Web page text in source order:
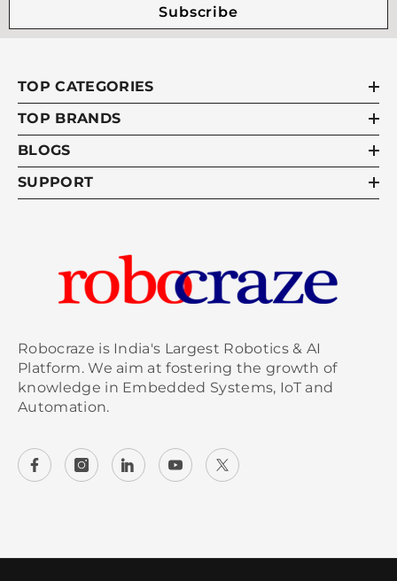
Subscribe
TOP CATEGORIES
TOP BRANDS
BLOGS
SUPPORT
Robocraze is India's Largest Robotics & AI
Platform. We aim at fostering the growth of
knowledge in Embedded Systems, IoT and
Automation.